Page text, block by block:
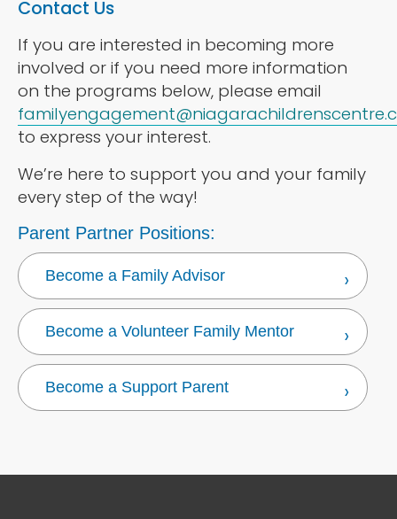
Contact Us
If you are interested in becoming more
involved or if you need more information
on the programs below, please email
to express your interest.
We’re here to support you and your family
every step of the way!
Parent Partner Positions:
Become a Family Advisor
Become a Volunteer Family Mentor
Become a Support Parent